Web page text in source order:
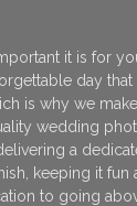
it is for
day
is why we
wedding
a
keeping it fun
to going